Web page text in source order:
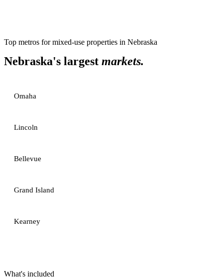
Top metros formixed-use properties in Nebraska
Nebraska's largest markets.
Omaha
Lincoln
Bellevue
Grand Island
Kearney
What's included